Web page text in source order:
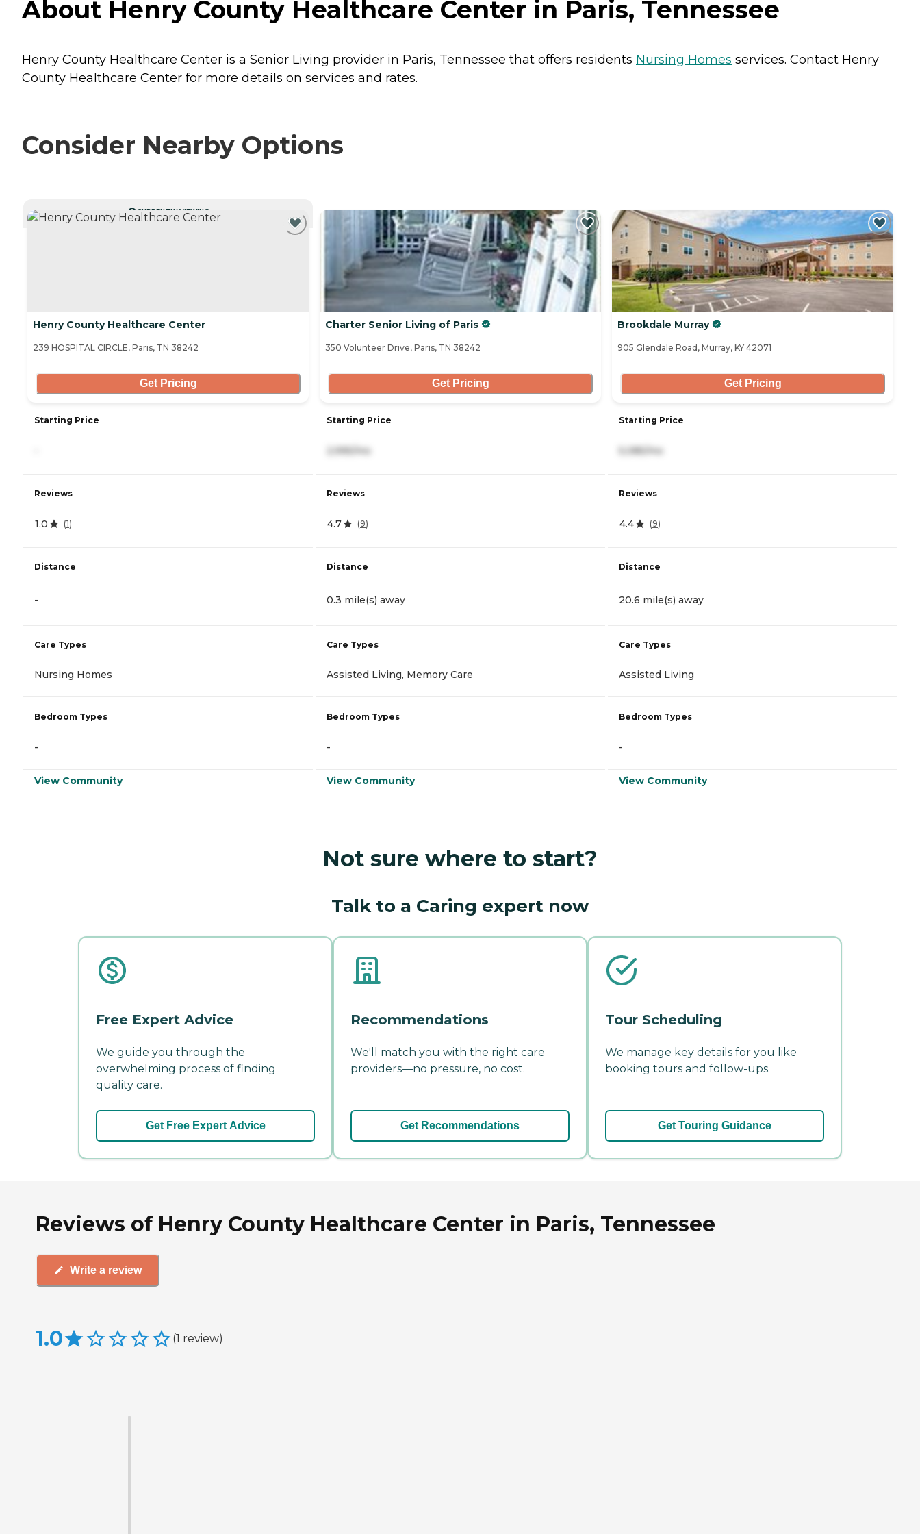
About Henry County Healthcare Center in Paris, Tennessee
Henry County Healthcare Center is a Senior Living provider in Paris, Tennessee that offers residents Nursing Homes services. Contact Henry
County Healthcare Center for more details on services and rates.
Consider Nearby Options
CURRENTLY VIEWING
Henry County Healthcare Center
239 HOSPITAL CIRCLE, Paris, TN 38242
Get Pricing
Starting Price
Reviews
1.0 (1)
Distance
-
Care Types
Nursing Homes
Bedroom Types
-
View Community
Charter Senior Living of Paris
350 Volunteer Drive, Paris, TN 38242
Get Pricing
Starting Price
2,995/mo
Reviews
4.7 (9)
Distance
0.3 mile(s) away
Care Types
Assisted Living, Memory Care
Bedroom Types
-
View Community
Brookdale Murray
905 Glendale Road, Murray, KY 42071
Get Pricing
Starting Price
5,085/mo
Reviews
4.4 (9)
Distance
20.6 mile(s) away
Care Types
Assisted Living
Bedroom Types
-
View Community
Not sure where to start?
Talk to a Caring expert now
Free Expert Advice
We guide you through the
overwhelming process of finding
quality care.
Get Free Expert Advice
Recommendations
We'll match you with the right care
providers—no pressure, no cost.
Get Recommendations
Tour Scheduling
We manage key details for you like
booking tours and follow-ups.
Get Touring Guidance
Reviews of Henry County Healthcare Center in Paris, Tennessee
Write a review
1.0 (1 review)